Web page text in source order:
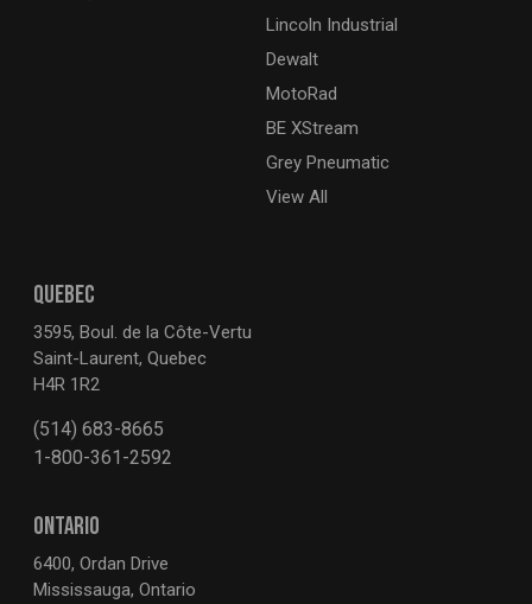
QUEBEC
3595, Boul. de la Côte-Vertu
Saint-Laurent, Quebec
H4R 1R2
(514) 683-8665
1-800-361-2592
ONTARIO
6400, Ordan Drive
Mississauga, Ontario
Lincoln Industrial
Dewalt
MotoRad
BE XStream
Grey Pneumatic
View All